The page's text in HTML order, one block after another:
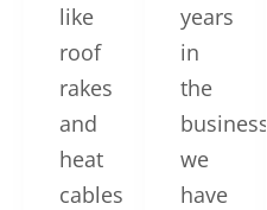
like
roof
rakes
and
heat
cables
years
in
the
business,
we
have